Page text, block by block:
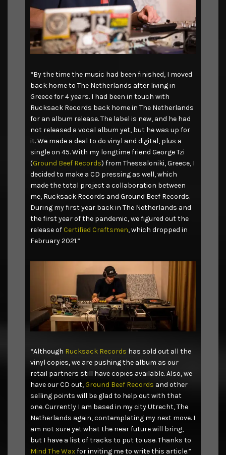
“By the time the music had been finished, I moved
back home to The Netherlands after living in
Greece for 4 years. I had been in touch with
Rucksack Records back home in The Netherlands
for an album release. The label is new, and he had
not released a vocal album yet, but he was up for
it. We made a deal to do vinyl and digital, plus a
single on 45. With my longtime friend George Tzi
(Ground Beef Records) from Thessaloniki, Greece, I
decided to make a CD pressing as well, which
made the total project a collaboration between
me, Rucksack Records and Ground Beef Records.
During my first year back in The Netherlands and
the first year of the pandemic, we figured out the
release of Certified Craftsmen, which dropped in
February 2021.”
“Although Rucksack Records has sold out all the
vinyl copies, we are pushing the album as our
retail partners still have copies available. Also, we
have our CD out, Ground Beef Records and other
selling points will be glad to help out with that
one. Currently I am based in my city Utrecht, The
Netherlands again, contemplating my next move. I
am not sure yet what the near future will bring,
but I have a list of tracks to put to use. Thanks to
Mind The Waxfor inviting me to write this article.”